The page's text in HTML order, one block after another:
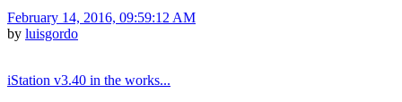
February 14, 2016, 09:59:12 AM
by luisgordo
iStation v3.40 in the works...